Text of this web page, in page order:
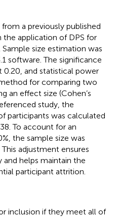
a previously published
the application of DPS for
Sample size estimation was
software. The significance
0.20, and statistical power
for comparing two
an effect size (Cohen’s
study, the
participants was calculated
To account for an
the sample size was
adjustment ensures
helps maintain the
participant attrition.
inclusion if they meet all of